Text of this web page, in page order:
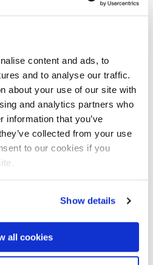
content and ads, to
and to analyse our traffic.
about your use of our site with
and analytics partners who
information that you’ve
collected from your use
to our cookies if you
Show details
all cookies
Sciences